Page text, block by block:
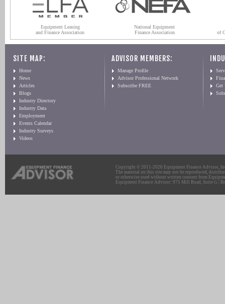
Equipment Leasing
and Finance Association
National Equipment
Finance Association
of
SITE MAP:
Home
News
Articles
Blogs
Industry Directory
Industry Data
Employment
Events Calendar
Industry Surveys
Videos
ADVISOR MEMBERS:
Manage Profile
Advisor Professional Network
Subscribe FREE
Get
Copyright © 2011-2026 Equipment Finance Advisor,
The material on this site may not be reproduced,
or otherwise used without written consent from
Equipment Finance Advisor: 975 Mill Road, Suite G |